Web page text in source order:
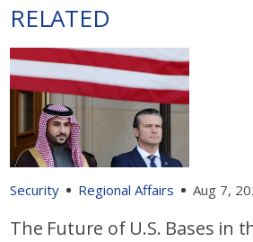
RELATED
Security Regional Affairs Aug 7,
The Future of U.S. Bases in